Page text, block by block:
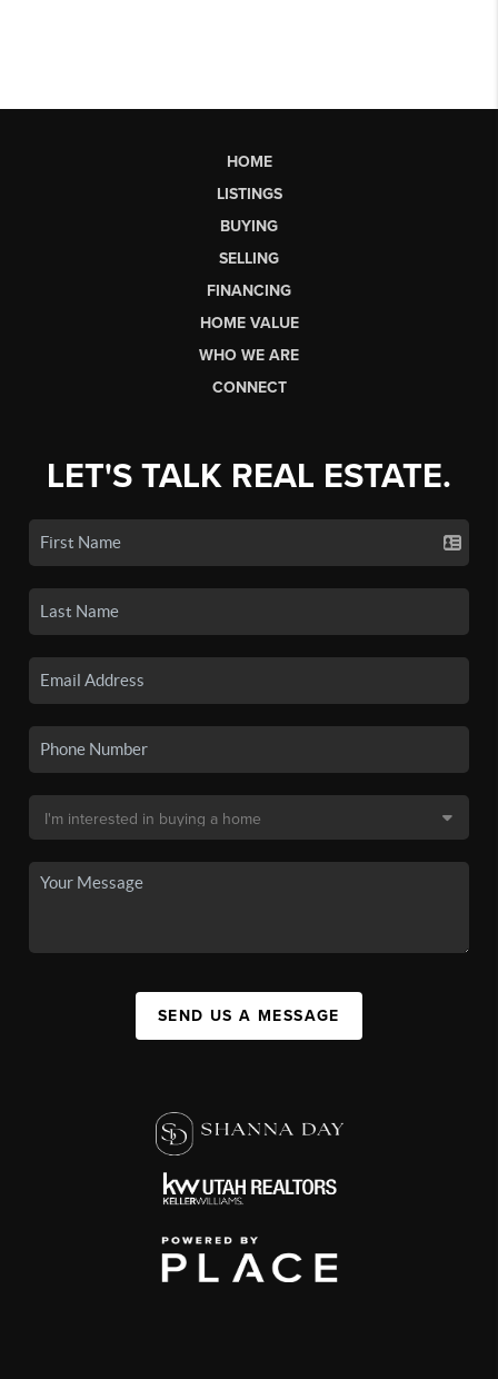
HOME
LISTINGS
BUYING
SELLING
FINANCING
HOME VALUE
WHO WE ARE
CONNECT
LET'S TALK REAL ESTATE.
SEND US A MESSAGE